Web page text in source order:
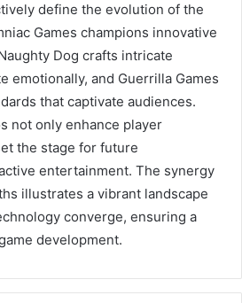
define the evolution of the
Games champions innovative
Dog crafts intricate
emotionally, and Guerrilla Games
that captivate audiences.
not only enhance player
the stage for future
entertainment. The synergy
illustrates a vibrant landscape
converge, ensuring a
development.